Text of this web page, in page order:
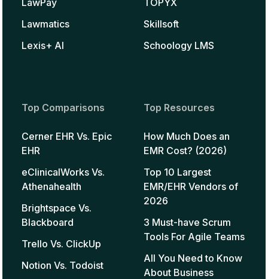
LawPay
Lawmatics
Lexis+ AI
TOPYX
Skillsoft
Schoology LMS
Top Comparisons
Cerner EHR Vs. Epic
EHR
eClinicalWorks Vs.
Athenahealth
Brightspace Vs.
Blackboard
Trello Vs. ClickUp
Notion Vs. Todoist
Top Resources
How Much Does an
EMR Cost? (2026)
Top 10 Largest
EMR/EHR Vendors of
2026
3 Must-have Scrum
Tools For Agile Teams
All You Need to Know
About Business